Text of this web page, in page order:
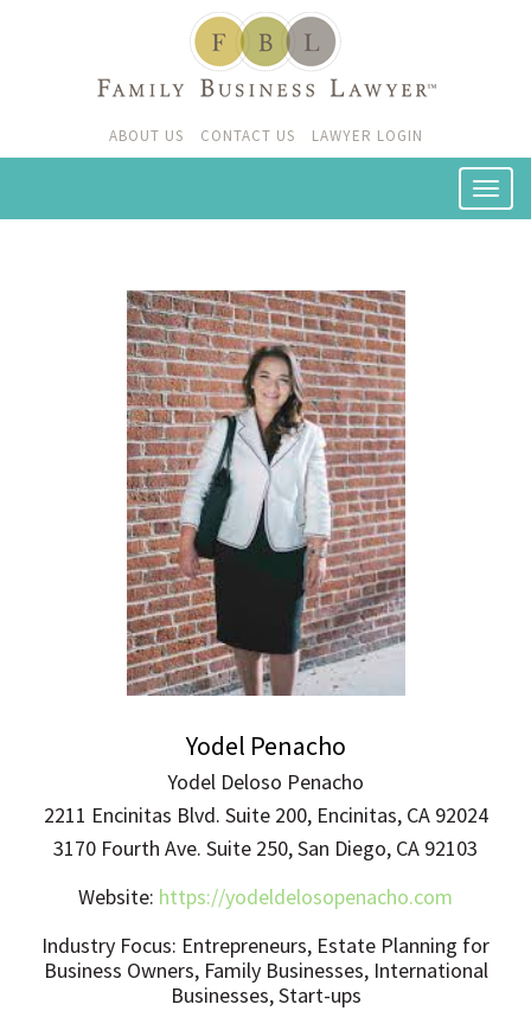
ABOUT US CONTACT US LAWYER LOGIN
Yodel Penacho
Yodel Deloso Penacho
2211 Encinitas Blvd. Suite 200, Encinitas, CA 92024
3170 Fourth Ave. Suite 250, San Diego, CA 92103
Website: https://yodeldelosopenacho.com
Industry Focus: Entrepreneurs, Estate Planning for
Business Owners, Family Businesses, International
Businesses, Start-ups